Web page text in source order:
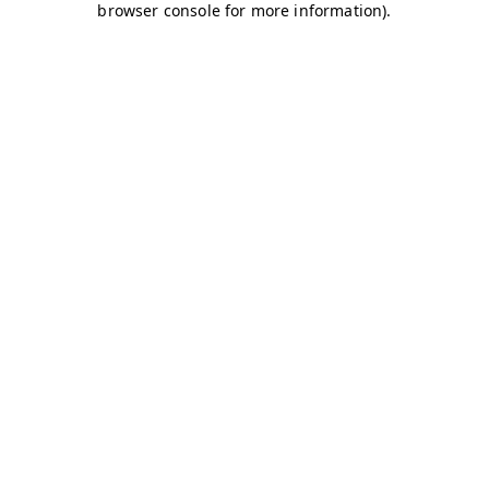
browser console for more information).